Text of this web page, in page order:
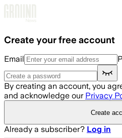
Create your free account
Email
By creating an account, you
and acknowledge our Privacy
Create
Already a subscriber? Log in